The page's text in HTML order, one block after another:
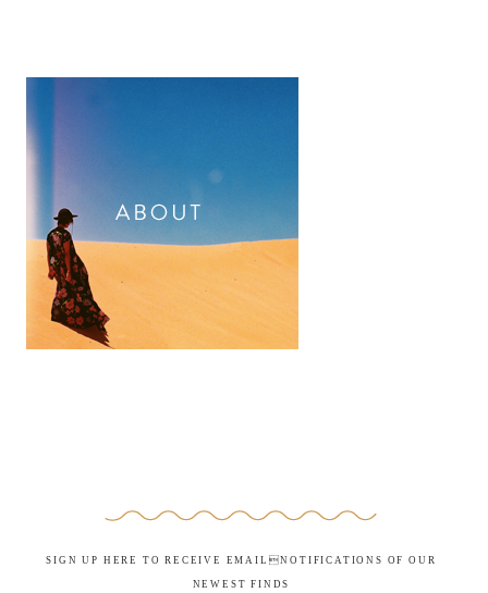
SIGN UP HERE TO RECEIVE EMAILNOTIFICATIONS OF OUR
NEWEST FINDS